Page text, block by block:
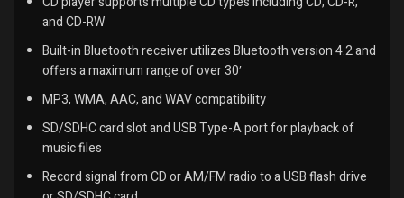
and CD-RW
Built-in Bluetooth receiver utilizes Bluetooth version 4.2 and
offers a maximum range of over 30′
MP3, WMA, AAC, and WAV compatibility
SD/SDHC card slot and USB Type-A port for playback of
music files
Record signal from CD or AM/FM radio to a USB flash drive